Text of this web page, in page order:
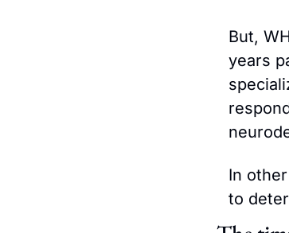
But,
years
In
to